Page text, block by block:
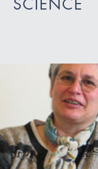
SCIENCE